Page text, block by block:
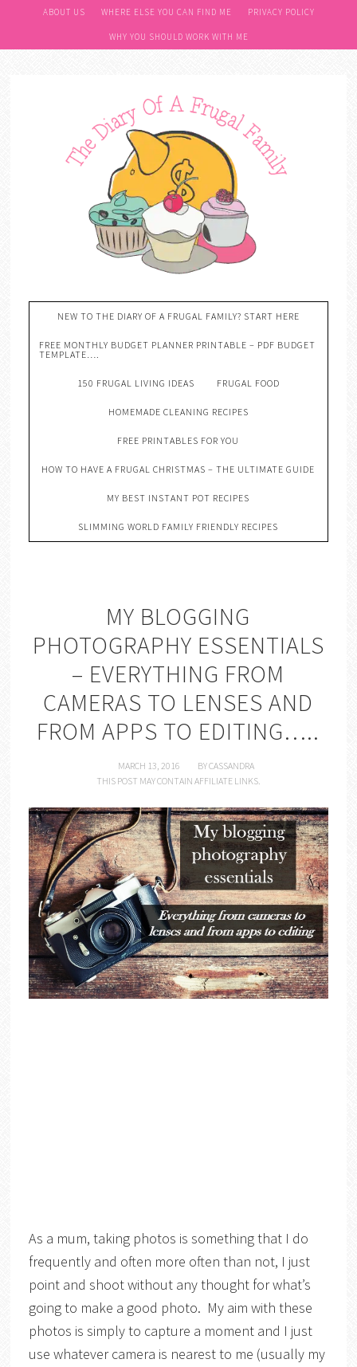
ABOUT US WHERE ELSE YOU CAN FIND ME PRIVACY POLICY
WHY YOU SHOULD WORK WITH ME
NEW TO THE DIARY OF A FRUGAL FAMILY? START HERE
FREE MONTHLY BUDGET PLANNER PRINTABLE – PDF BUDGET
TEMPLATE….
150 FRUGAL LIVING IDEAS FRUGAL FOOD
HOMEMADE CLEANING RECIPES
FREE PRINTABLES FOR YOU
HOW TO HAVE A FRUGAL CHRISTMAS – THE ULTIMATE GUIDE
MY BEST INSTANT POT RECIPES
SLIMMING WORLD FAMILY FRIENDLY RECIPES
MY BLOGGING
PHOTOGRAPHY ESSENTIALS
– EVERYTHING FROM
CAMERAS TO LENSES AND
FROM APPS TO EDITING…..
MARCH 13, 2016 BYCASSANDRA
THIS POST MAY CONTAIN AFFILIATE LINKS.
As a mum, taking photos is something that I do
frequently and often more often than not, I just
point and shoot without any thought for what’s
going to make a good photo. My aim with these
photos is simply to capture a moment and I just
use whatever camera is nearest to me (usually my